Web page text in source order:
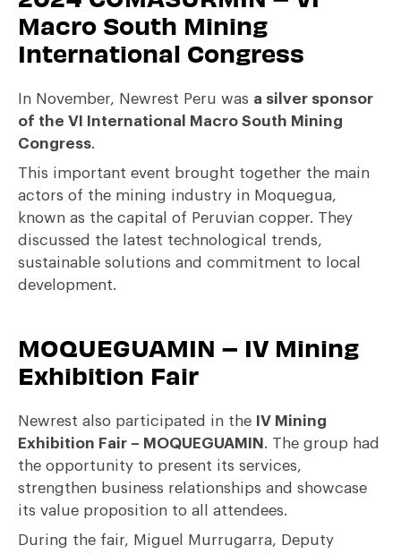
Macro South Mining
International Congress
In November, Newrest Peru was a silver sponsor
of the VI International Macro South Mining
Congress.
This important event brought together the main
actors of the mining industry in Moquegua,
known as the capital of Peruvian copper. They
discussed the latest technological trends,
sustainable solutions and commitment to local
development.
MOQUEGUAMIN – IV Mining
Exhibition Fair
Newrest also participated in the IV Mining
Exhibition Fair – MOQUEGUAMIN . The group had
the opportunity to present its services,
strengthen business relationships and showcase
its value proposition to all attendees.
During the fair, Miguel Murrugarra, Deputy